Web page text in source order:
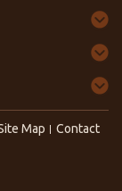
Map
Contact